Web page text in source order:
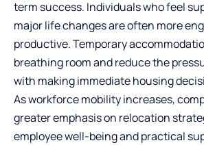
term success. Individuals who feel
major life changes are often more
productive. Temporary
breathing room and reduce the
with making immediate housing
As workforce mobility increases,
greater emphasis on relocation
employee well-being and practical